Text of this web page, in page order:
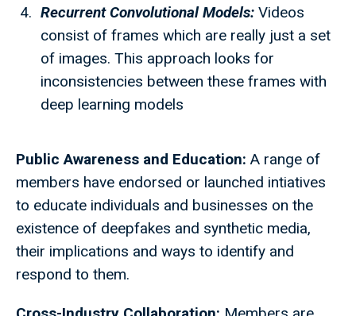
Recurrent Convolutional Models: Videos
consist of frames which are really just a set
of images. This approach looks for
inconsistencies between these frames with
deep learning models
Public Awareness and Education: A range of
members have endorsed or launched intiatives
to educate individuals and businesses on the
existence of deepfakes and synthetic media,
their implications and ways to identify and
respond to them.